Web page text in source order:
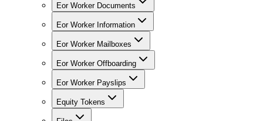
Eor Worker Documents
Eor Worker Information
Eor Worker Mailboxes
Eor Worker Offboarding
Eor Worker Payslips
Equity Tokens